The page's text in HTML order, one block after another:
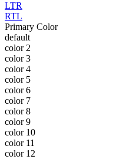
LTR
RTL
Primary Color
default
color 2
color 3
color 4
color 5
color 6
color 7
color 8
color 9
color 10
color 11
color 12